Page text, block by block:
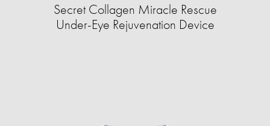
Secret Collagen Miracle Rescue
Under-Eye Rejuvenation Device